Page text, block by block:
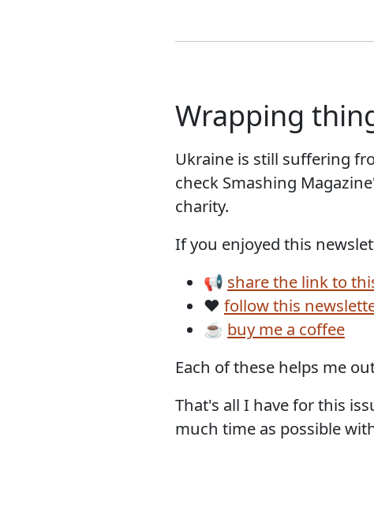
Wrapping
Ukraine is still suffering
check Smashing
charity.
If you enjoyed this
📢 share the link to
❤️ follow this
☕ buy me a coffee
Each of these helps me
That's all I have for this
much time as possible